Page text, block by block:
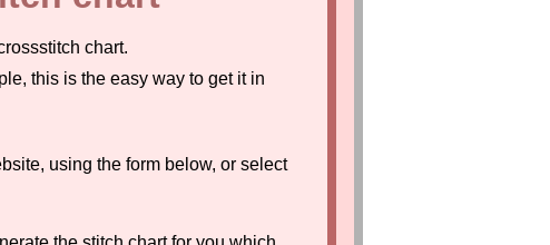
chart.
this is the easy way to get it in
using the form below, or select